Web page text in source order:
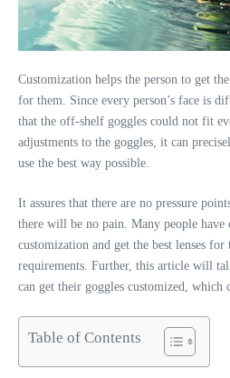
Customization helps the person to get
for them. Since every person’s face is
that the off-shelf goggles could not fit
adjustments to the goggles, it can
use the best way possible.
It assures that there are no pressure
there will be no pain. Many people have
customization and get the best lenses
requirements. Further, this article will
can get their goggles customized, which
Table of Contents